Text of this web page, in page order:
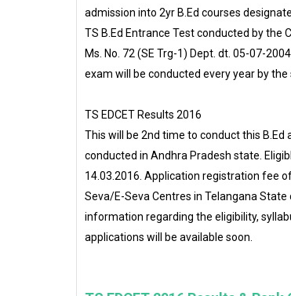
admission into 2yr B.Ed courses
TS B.Ed Entrance Test conducted by the
Ms. No. 72 (SE Trg-1) Dept. dt. 05-07-
exam will be conducted every year by
TS EDCET Results 2016
This will be 2nd time to conduct this
conducted in Andhra Pradesh state.
14.03.2016. Application registration fee
Seva/E-Seva Centres in Telangana
information regarding the eligibility,
applications will be available soon.